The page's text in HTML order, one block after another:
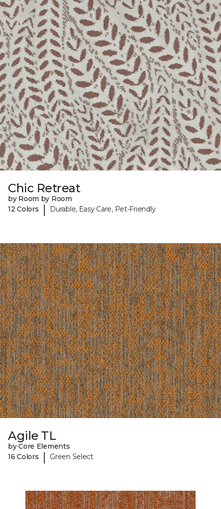
Chic Retreat
by Room by Room
12 Colors
| Durable, Easy Care, Pet-Friendly
Agile TL
by Core Elements
16 Colors
| Green Select